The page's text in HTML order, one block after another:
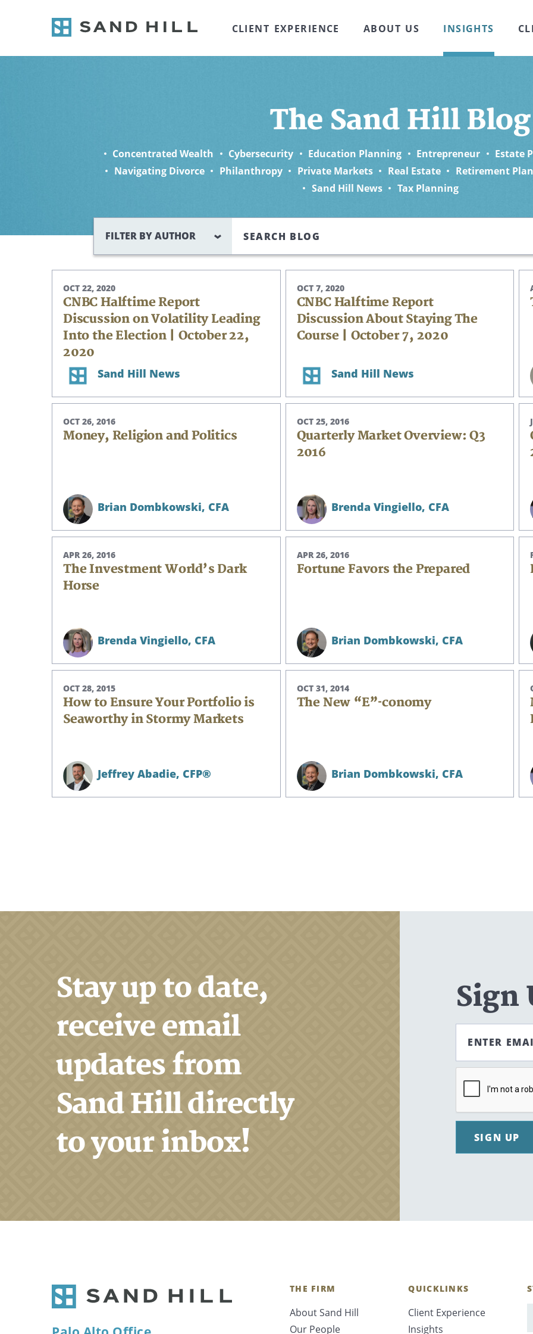
CLIENT EXPERIENCE ABOUT US INSIGHTS
CANCEL
FILTER BY AUTHOR
The Sand Hill Blog
Concentrated Wealth Cybersecurity Education Planning Entrepreneur Estate
Navigating Divorce
Philanthropy Private Markets Real Estate Retirement
Sand Hill News
Tax Planning
OCT 22, 2020
CNBC Halftime Report
Discussion on Volatility Leading
Into the Election | October 22,
2020
Sand Hill News
OCT 7, 2020
CNBC Halftime Report
Discussion About Staying The
Course | October 7, 2020
Sand Hill News
OCT 26, 2016
Money, Religion and Politics
Brian Dombkowski, CFA
OCT 25, 2016
Quarterly Market Overview: Q3
2016
Brenda Vingiello, CFA
APR 26, 2016
The Investment World’s Dark
Horse
Brenda Vingiello, CFA
APR 26, 2016
Fortune Favors the Prepared
Brian Dombkowski, CFA
OCT 28, 2015
How to Ensure Your Portfolio is
Seaworthy in Stormy Markets
Jeffrey Abadie, CFP®
OCT 31, 2014
The New “E”-conomy
Brian Dombkowski, CFA
Stay up to date,
receive email
updates from
Sand Hill directly
to your inbox!
Sign
ENTER
SIGN UP
THE FIRM
About Sand Hill
Our People
QUICKLINKS
Client Experience
Insights